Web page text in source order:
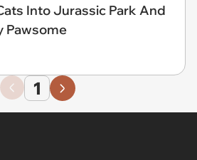
Into Jurassic Park And
Pawsome
1